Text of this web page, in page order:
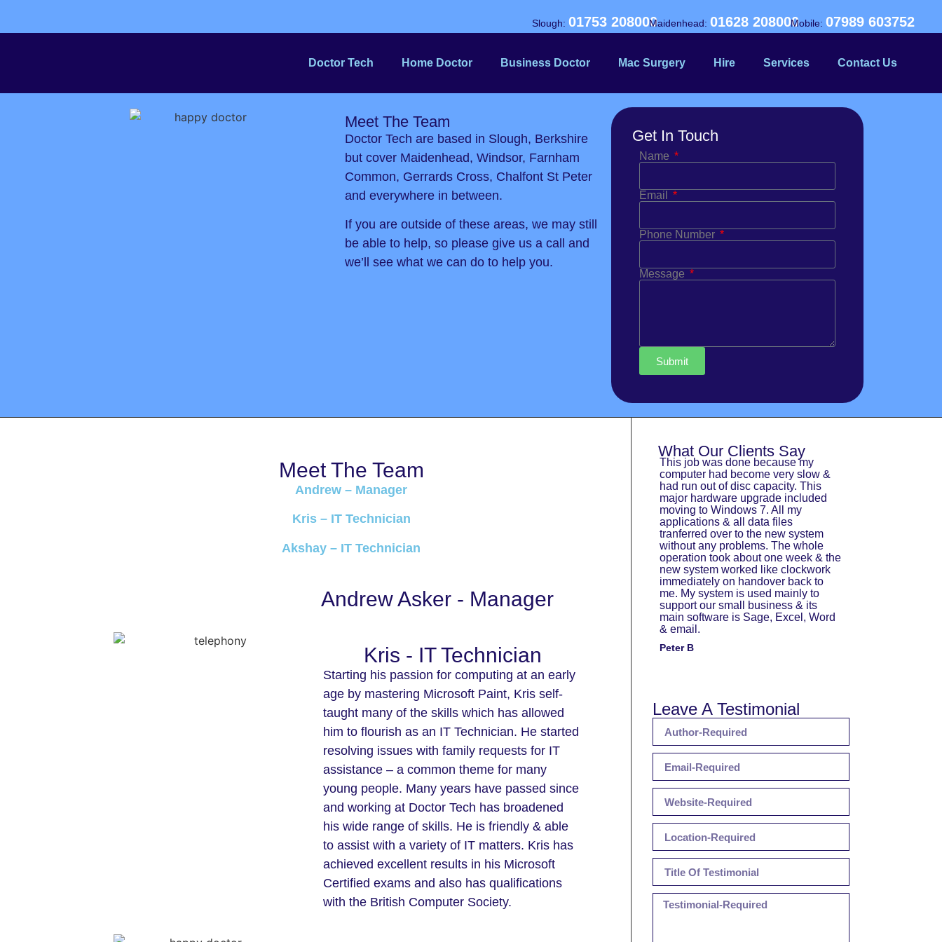
Slough: 01753 208000Maidenhead: 01628 208000Mobile: 07989 603752
Doctor Tech Home Doctor Business Doctor Mac Surgery Hire Services Contact Us
Meet The Team
Doctor Tech are based in Slough, Berkshire
but cover Maidenhead, Windsor, Farnham
Common, Gerrards Cross, Chalfont St Peter
and everywhere in between.
If you are outside of these areas, we may still
be able to help, so please give us a call and
we’ll see what we can do to help you.
Get In Touch
Name
Email
Phone Number
Message
Submit
Meet The Team
Andrew – Manager
Kris – IT Technician
Akshay – IT Technician
Andrew Asker - Manager
Kris - IT Technician
Starting his passion for computing at an early
age by mastering Microsoft Paint, Kris self-
taught many of the skills which has allowed
him to flourish as an IT Technician. He started
resolving issues with family requests for IT
assistance – a common theme for many
young people. Many years have passed since
and working at Doctor Tech has broadened
his wide range of skills. He is friendly & able
to assist with a variety of IT matters. Kris has
achieved excellent results in his Microsoft
Certified exams and also has qualifications
with the British Computer Society.
What Our Clients Say
This job was done because my
computer had become very slow &
had run out of disc capacity. This
major hardware upgrade included
moving to Windows 7. All my
applications & all data files
tranferred over to the new system
without any problems. The whole
operation took about one week & the
new system worked like clockwork
immediately on handover back to
me. My system is used mainly to
support our small business & its
main software is Sage, Excel, Word
& email.
Peter B
Leave A Testimonial